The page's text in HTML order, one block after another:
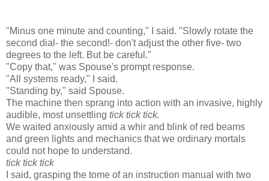
"Minus one minute and counting," I said. "Slowly rotate the
second dial- the second!- don't adjust the other five- two
degrees to the left. But be careful."
"Copy that," was Spouse's prompt response.
"All systems ready," I said.
"Standing by," said Spouse.
The machine then sprang into action with an invasive, highly
audible, most unsettling tick tick tick.
We waited anxiously amid a whir and blink of red beams
and green lights and mechanics that we ordinary mortals
could not hope to understand.
tick tick tick
I said, grasping the tome of an instruction manual with two